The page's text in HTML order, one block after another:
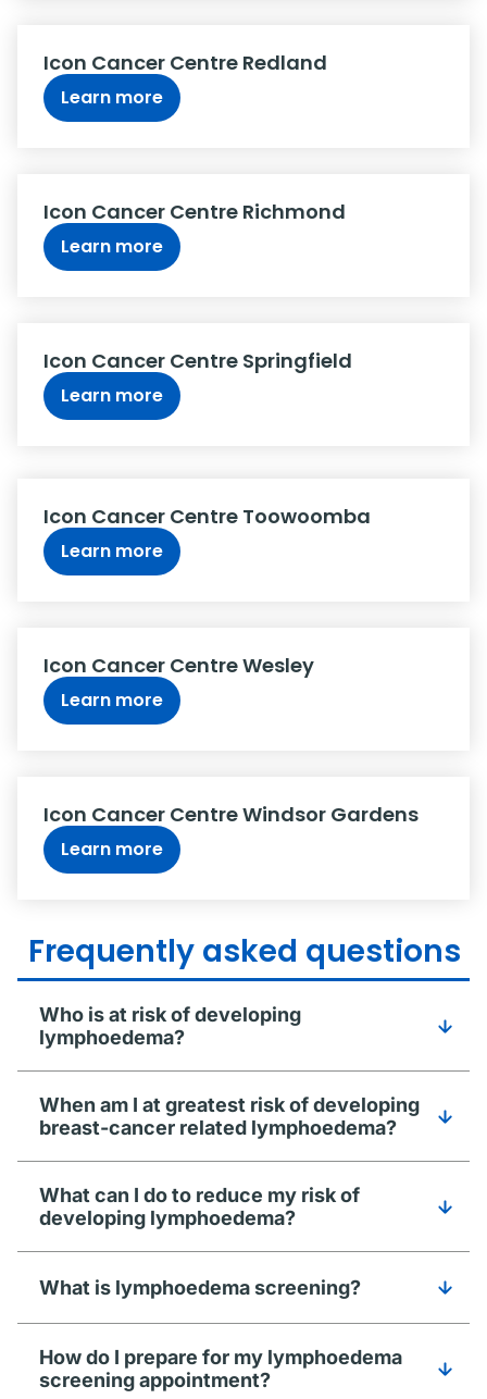
Icon Cancer Centre Redland
Learn more
Icon Cancer Centre Richmond
Learn more
Icon Cancer Centre Springfield
Learn more
Icon Cancer Centre Toowoomba
Learn more
Icon Cancer Centre Wesley
Learn more
Icon Cancer Centre Windsor Gardens
Learn more
Frequently asked questions
Who is at risk of developing
lymphoedema?
When am I at greatest risk of developing
breast-cancer related lymphoedema?
What can I do to reduce my risk of
developing lymphoedema?
What is lymphoedema screening?
How do I prepare for my lymphoedema
screening appointment?